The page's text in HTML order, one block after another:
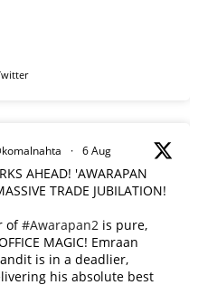
· 6 Aug
AHEAD! 'AWARAPAN
TRADE JUBILATION!
of#Awarapan2 is pure,
MAGIC! Emraan
is in a deadlier,
his absolute best